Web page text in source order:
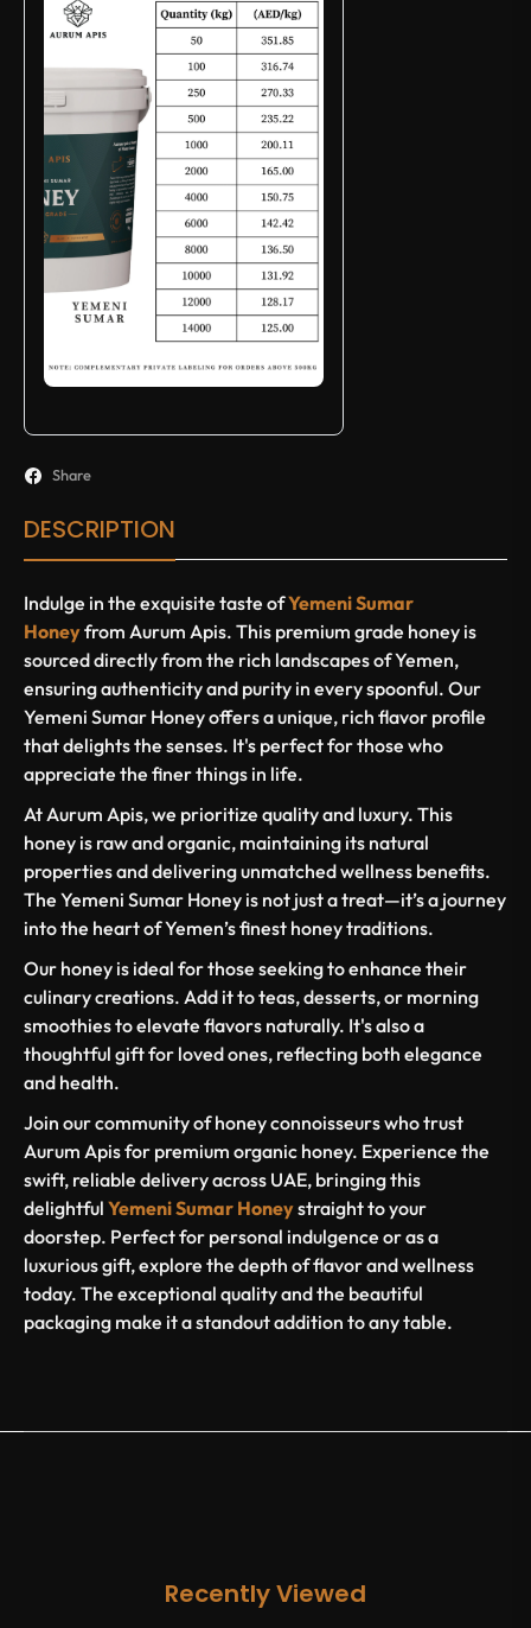
Share
DESCRIPTION
Indulge in the exquisite taste ofYemeni Sumar
Honeyfrom Aurum Apis. This premium grade honey is
sourced directly from the rich landscapes of Yemen,
ensuring authenticity and purity in every spoonful. Our
Yemeni Sumar Honey offers a unique, rich flavor profile
that delights the senses. It's perfect for those who
appreciate the finer things in life.
At Aurum Apis, we prioritize quality and luxury. This
honey is raw and organic, maintaining its natural
properties and delivering unmatched wellness benefits.
The Yemeni Sumar Honey is not just a treat—it’s a journey
into the heart of Yemen’s finest honey traditions.
Our honey is ideal for those seeking to enhance their
culinary creations. Add it to teas, desserts, or morning
smoothies to elevate flavors naturally. It's also a
thoughtful gift for loved ones, reflecting both elegance
and health.
Join our community of honey connoisseurs who trust
Aurum Apis for premium organic honey. Experience the
swift, reliable delivery across UAE, bringing this
delightful Yemeni Sumar Honeystraight to your
doorstep. Perfect for personal indulgence or as a
luxurious gift, explore the depth of flavor and wellness
today. The exceptional quality and the beautiful
packaging make it a standout addition to any table.
Recently Viewed